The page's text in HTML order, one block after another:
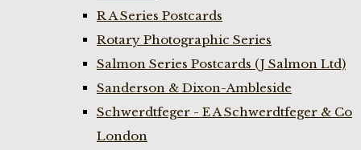
R A Series Postcards
Rotary Photographic Series
Salmon Series Postcards (J Salmon Ltd)
Sanderson & Dixon-Ambleside
Schwerdtfeger - E A Schwerdtfeger & Co
London